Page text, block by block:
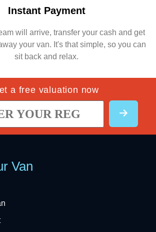
Instant Payment
will arrive, transfer your cash and get
your van. It's that simple, so you can
sit back and relax.
a free valuation now
Van